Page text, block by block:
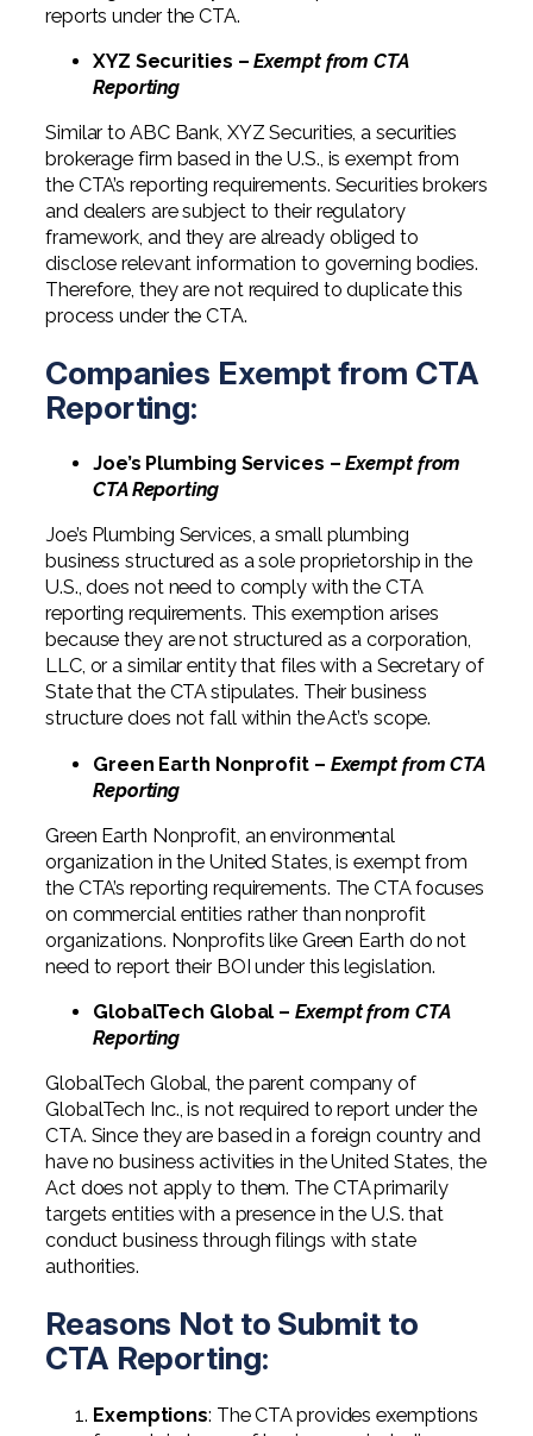
reports under the CTA.
XYZ Securities –Exempt from CTA
Reporting
Similar to ABC Bank, XYZ Securities, a securities
brokerage firm based in the U.S., is exempt from
the CTA’s reporting requirements. Securities brokers
and dealers are subject to their regulatory
framework, and they are already obliged to
disclose relevant information to governing bodies.
Therefore, they are not required to duplicate this
process under the CTA.
Companies Exempt from CTA
Reporting:
Joe’s Plumbing Services –Exempt from
CTA Reporting
Joe’s Plumbing Services, a small plumbing
business structured as a sole proprietorship in the
U.S., does not need to comply with the CTA
reporting requirements. This exemption arises
because they are not structured as a corporation,
LLC, or a similar entity that files with a Secretary of
State that the CTA stipulates. Their business
structure does not fall within the Act’s scope.
Green Earth Nonprofit – Exempt from CTA
Reporting
Green Earth Nonprofit, an environmental
organization in the United States, is exempt from
the CTA’s reporting requirements. The CTA focuses
on commercial entities rather than nonprofit
organizations. Nonprofits like Green Earth do not
need to report their BOI under this legislation.
GlobalTech Global – Exempt from CTA
Reporting
GlobalTech Global, the parent company of
GlobalTech Inc., is not required to report under the
CTA. Since they are based in a foreign country and
have no business activities in the United States, the
Act does not apply to them. The CTA primarily
targets entities with a presence in the U.S. that
conduct business through filings with state
authorities.
Reasons Not to Submit to
CTA Reporting:
Exemptions: The CTA provides exemptions